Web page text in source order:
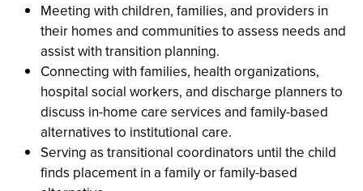
Meeting with children, families, and providers in
their homes and communities to assess needs and
assist with transition planning.
Connecting with families, health organizations,
hospital social workers, and discharge planners to
discuss in-home care services and family-based
alternatives to institutional care.
Serving as transitional coordinators until the child
finds placement in a family or family-based